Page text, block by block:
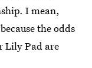
I mean,
the odds
Lily Pad are